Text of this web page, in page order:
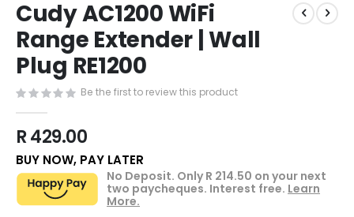
to
the
beginning
of
the
images
Cudy AC1200 WiFi
Range Extender | Wall
Plug RE1200
Be the first to review this product
R 429.00
BUY NOW, PAY LATER
No Deposit. Only R 214.50 on your next
two paycheques. Interest free. Learn
More.